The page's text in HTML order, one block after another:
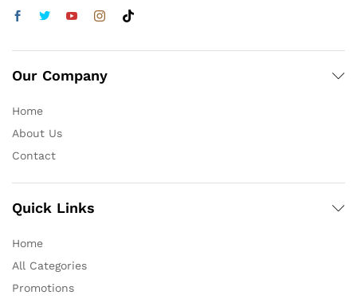
Our Company
Home
About Us
Contact
Quick Links
Home
All Categories
Promotions